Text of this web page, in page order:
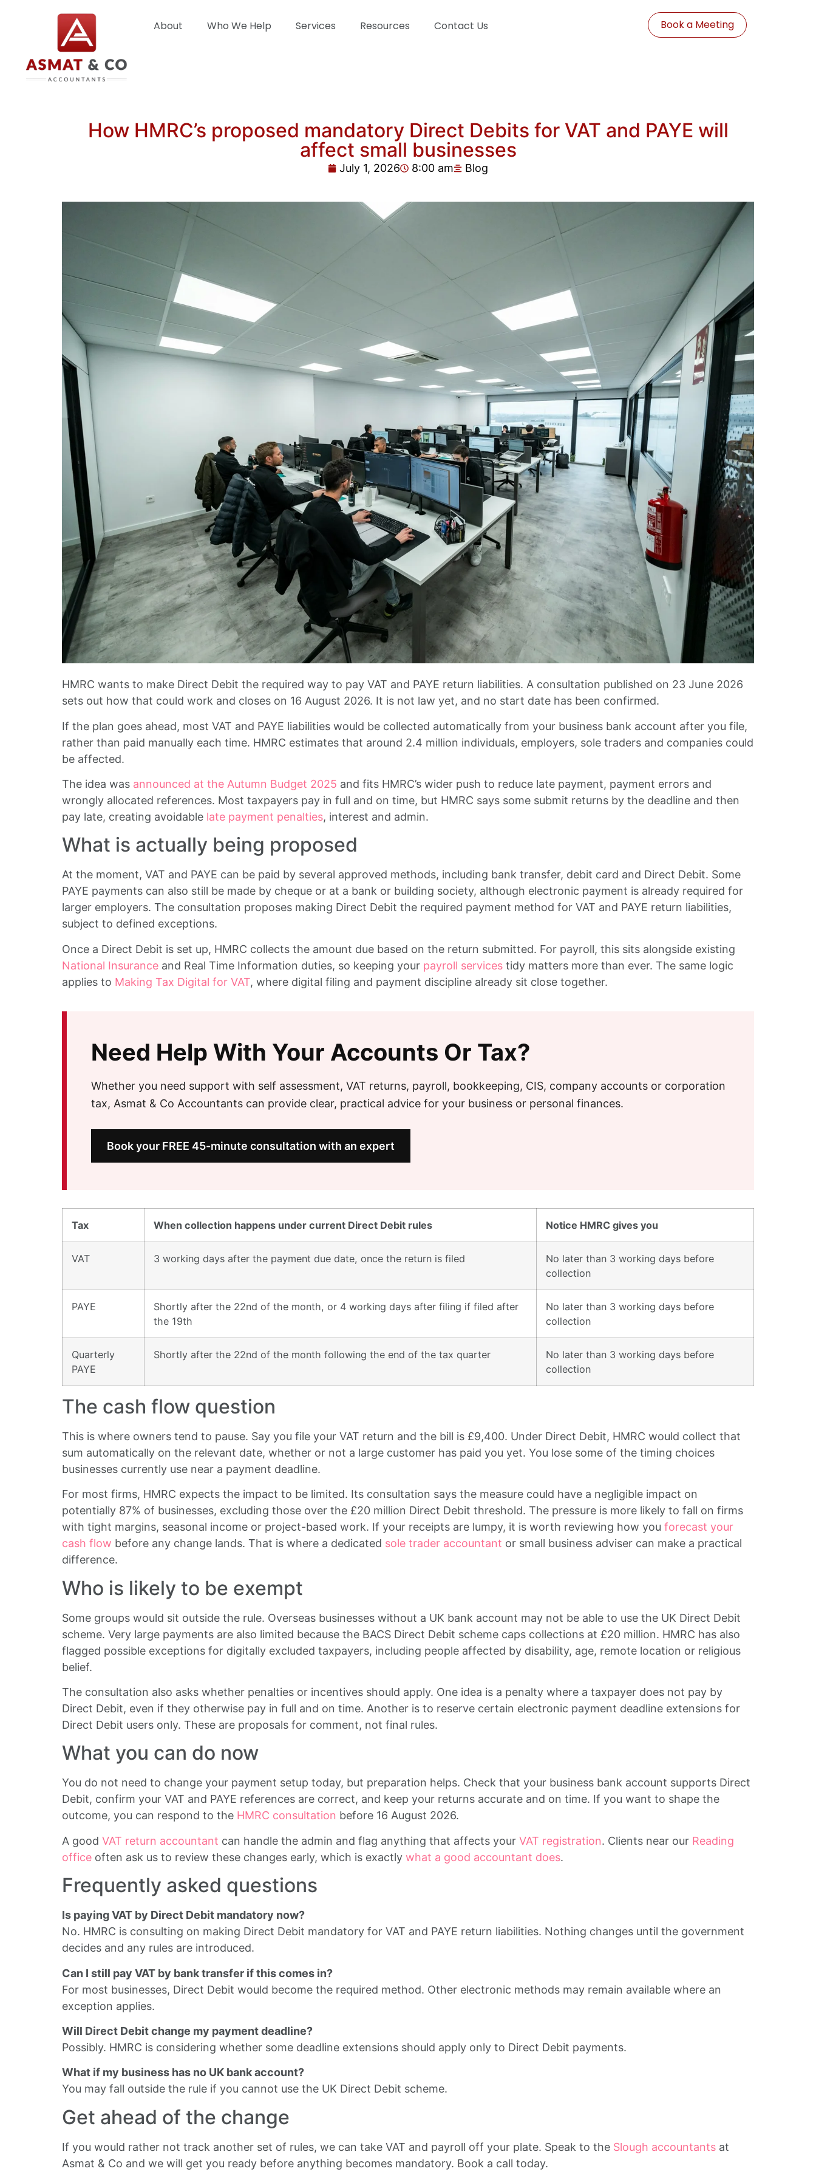
About Who We Help Services Resources Contact Us Book a Meeting
How HMRC’s proposed mandatory Direct Debits for VAT and PAYE will
affect small businesses
July 1, 2026 8:00 am Blog
HMRC wants to make Direct Debit the required way to pay VAT and PAYE return liabilities. A consultation published on 23 June 2026
sets out how that could work and closes on 16 August 2026. It is not law yet, and no start date has been confirmed.
If the plan goes ahead, most VAT and PAYE liabilities would be collected automatically from your business bank account after you file,
rather than paid manually each time. HMRC estimates that around 2.4 million individuals, employers, sole traders and companies could
be affected.
The idea was announced at the Autumn Budget 2025 and fits HMRC’s wider push to reduce late payment, payment errors and
wrongly allocated references. Most taxpayers pay in full and on time, but HMRC says some submit returns by the deadline and then
pay late, creating avoidable late payment penalties, interest and admin.
What is actually being proposed
At the moment, VAT and PAYE can be paid by several approved methods, including bank transfer, debit card and Direct Debit. Some
PAYE payments can also still be made by cheque or at a bank or building society, although electronic payment is already required for
larger employers. The consultation proposes making Direct Debit the required payment method for VAT and PAYE return liabilities,
subject to defined exceptions.
Once a Direct Debit is set up, HMRC collects the amount due based on the return submitted. For payroll, this sits alongside existing
National Insurance and Real Time Information duties, so keeping your payroll services tidy matters more than ever. The same logic
applies to Making Tax Digital for VAT, where digital filing and payment discipline already sit close together.
Need Help With Your Accounts Or Tax?
Whether you need support with self assessment, VAT returns, payroll, bookkeeping, CIS, company accounts or corporation
tax, Asmat & Co Accountants can provide clear, practical advice for your business or personal finances.
Book your FREE 45-minute consultation with an expert
Tax When collection happens under current Direct Debit rules Notice HMRC gives you
VAT 3 working days after the payment due date, once the return is filed
No later than 3 working days before
collection
PAYE
Shortly after the 22nd of the month, or 4 working days after filing if filed after
the 19th
No later than 3 working days before
collection
Quarterly
PAYE
Shortly after the 22nd of the month following the end of the tax quarter
No later than 3 working days before
collection
The cash flow question
This is where owners tend to pause. Say you file your VAT return and the bill is £9,400. Under Direct Debit, HMRC would collect that
sum automatically on the relevant date, whether or not a large customer has paid you yet. You lose some of the timing choices
businesses currently use near a payment deadline.
For most firms, HMRC expects the impact to be limited. Its consultation says the measure could have a negligible impact on
potentially 87% of businesses, excluding those over the £20 million Direct Debit threshold. The pressure is more likely to fall on firms
with tight margins, seasonal income or project-based work. If your receipts are lumpy, it is worth reviewing how you forecast your
cash flow before any change lands. That is where a dedicated sole trader accountant or small business adviser can make a practical
difference.
Who is likely to be exempt
Some groups would sit outside the rule. Overseas businesses without a UK bank account may not be able to use the UK Direct Debit
scheme. Very large payments are also limited because the BACS Direct Debit scheme caps collections at £20 million. HMRC has also
flagged possible exceptions for digitally excluded taxpayers, including people affected by disability, age, remote location or religious
belief.
The consultation also asks whether penalties or incentives should apply. One idea is a penalty where a taxpayer does not pay by
Direct Debit, even if they otherwise pay in full and on time. Another is to reserve certain electronic payment deadline extensions for
Direct Debit users only. These are proposals for comment, not final rules.
What you can do now
You do not need to change your payment setup today, but preparation helps. Check that your business bank account supports Direct
Debit, confirm your VAT and PAYE references are correct, and keep your returns accurate and on time. If you want to shape the
outcome, you can respond to the HMRC consultation before 16 August 2026.
A good VAT return accountant can handle the admin and flag anything that affects your VAT registration. Clients near our Reading
office often ask us to review these changes early, which is exactly what a good accountant does.
Frequently asked questions
Is paying VAT by Direct Debit mandatory now?
No. HMRC is consulting on making Direct Debit mandatory for VAT and PAYE return liabilities. Nothing changes until the government
decides and any rules are introduced.
Can I still pay VAT by bank transfer if this comes in?
For most businesses, Direct Debit would become the required method. Other electronic methods may remain available where an
exception applies.
Will Direct Debit change my payment deadline?
Possibly. HMRC is considering whether some deadline extensions should apply only to Direct Debit payments.
What if my business has no UK bank account?
You may fall outside the rule if you cannot use the UK Direct Debit scheme.
Get ahead of the change
If you would rather not track another set of rules, we can take VAT and payroll off your plate. Speak to the Slough accountants at
Asmat & Co and we will get you ready before anything becomes mandatory. Book a call today.